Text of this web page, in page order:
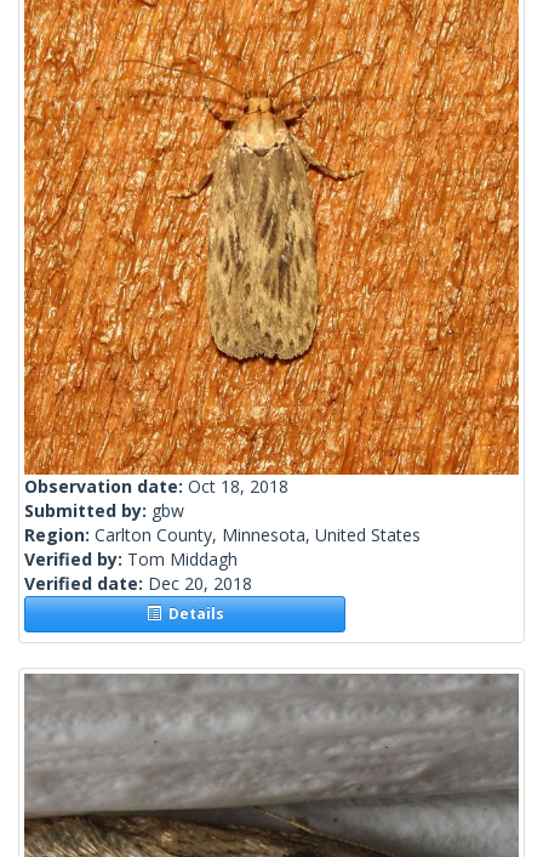
Observation date: Oct 18, 2018
Submitted by: gbw
Region: Carlton County, Minnesota, United States
Verified by: Tom Middagh
Verified date: Dec 20, 2018
Details